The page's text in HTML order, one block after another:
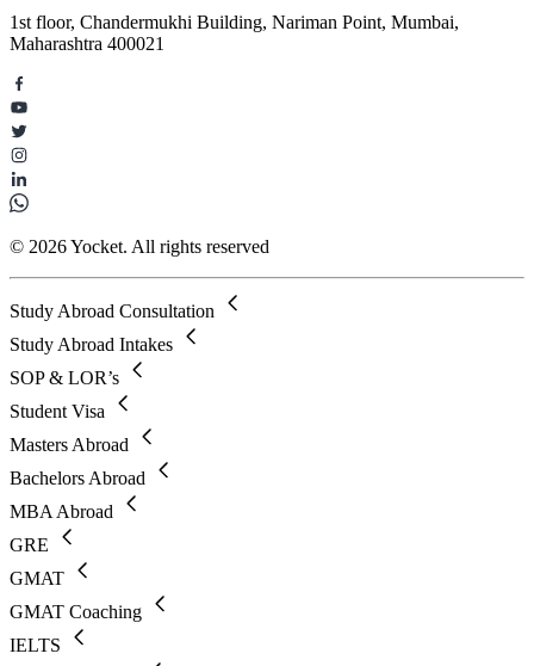
1st floor, Chandermukhi Building, Nariman Point, Mumbai,
Maharashtra 400021
© 2026 Yocket. All rights reserved
Study Abroad Consultation
Study Abroad Intakes
SOP & LOR’s
Student Visa
Masters Abroad
Bachelors Abroad
MBA Abroad
GRE
GMAT
GMAT Coaching
IELTS